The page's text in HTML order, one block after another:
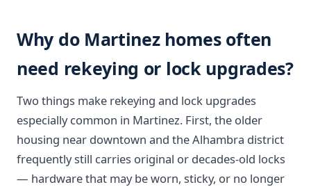
Why do Martinez homes often
need rekeying or lock upgrades?
Two things make rekeying and lock upgrades
especially common in Martinez. First, the older
housing near downtown and the Alhambra district
frequently still carries original or decades-old locks
— hardware that may be worn, sticky, or no longer